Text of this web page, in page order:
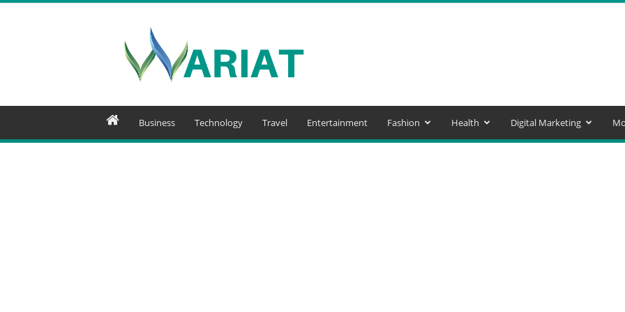
Business Technology Travel Entertainment Fashion Health Digital Marketing